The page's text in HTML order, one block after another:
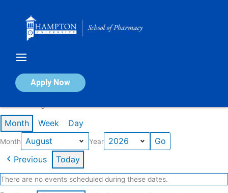
Apply Now
Calendar of Events
Month Week Day
Month Year
Previous Today
There are no events scheduled during these dates.